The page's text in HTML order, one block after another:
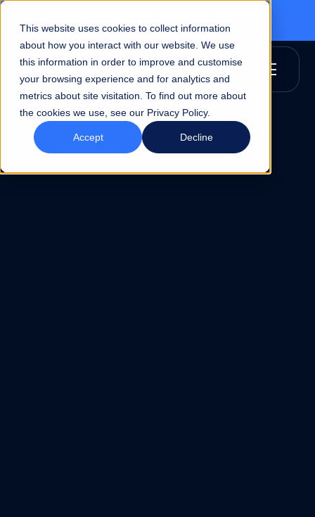
This website uses cookies to collect information
about how you interact with our website. We use
this information in order to improve and customise
your browsing experience and for analytics and
metrics about site visitation. To find out more about
the cookies we use, see our Privacy Policy.
Accept Decline